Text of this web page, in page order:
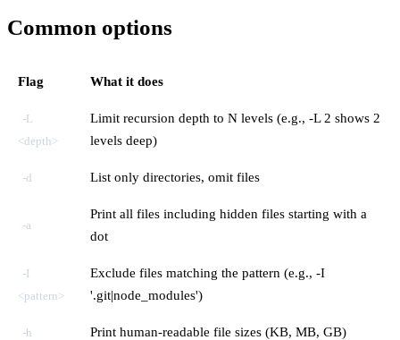
Common options
Flag What it does
-L
<depth>
Limit recursion depth to N levels (e.g., -L 2 shows 2
levels deep)
-d List only directories, omit files
-a
Print all files including hidden files starting with a
dot
-I
<pattern>
Exclude files matching the pattern (e.g., -I
'.git|node_modules')
-h Print human-readable file sizes (KB, MB, GB)